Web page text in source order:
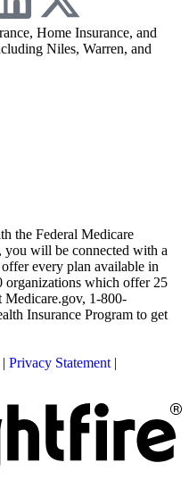
Home Insurance, and
Niles, Warren, and
the Federal Medicare
you will be connected with a
every plan available in
organizations which offer 25
Medicare.gov, 1-800-
Insurance Program to get
| Privacy Statement |